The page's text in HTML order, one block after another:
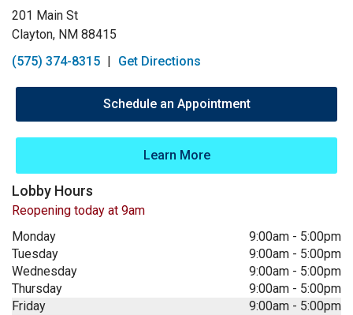
201 Main St
Clayton, NM 88415
(575) 374-8315 | Get Directions
Schedule an Appointment
Learn More
Lobby Hours
Reopening today at 9am
Monday
9:00am - 5:00pm
Tuesday
9:00am - 5:00pm
Wednesday
9:00am - 5:00pm
Thursday
9:00am - 5:00pm
Friday
9:00am - 5:00pm